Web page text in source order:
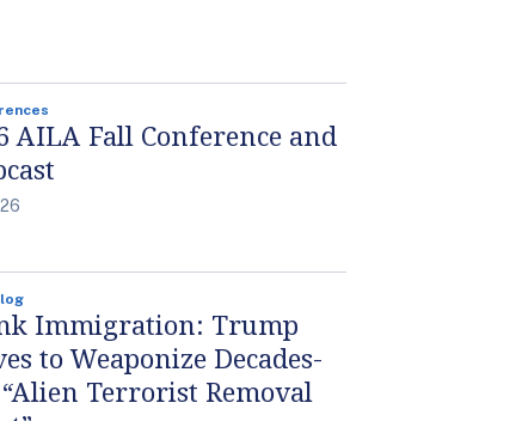
AILA Fall Conference and
Immigration: Trump
to Weaponize Decades-
Terrorist Removal